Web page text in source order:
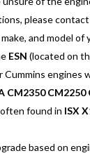
please
make, and model of
ESN (located on
Cummins engines
CM2350 CM2250
found in ISX
based on